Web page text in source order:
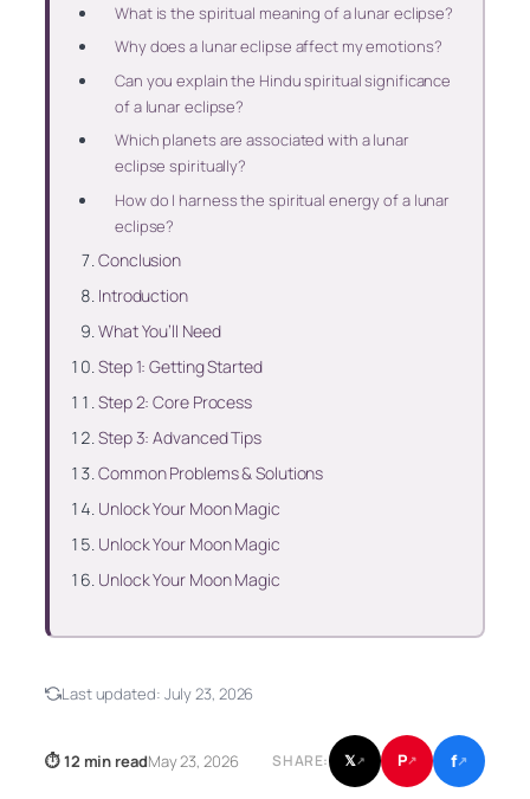
What is the spiritual meaning of a lunar eclipse?
Why does a lunar eclipse affect my emotions?
Can you explain the Hindu spiritual significance
of a lunar eclipse?
Which planets are associated with a lunar
eclipse spiritually?
How do I harness the spiritual energy of a lunar
eclipse?
Conclusion
Introduction
What You’ll Need
Step 1: Getting Started
Step 2: Core Process
Step 3: Advanced Tips
Common Problems & Solutions
Unlock Your Moon Magic
Unlock Your Moon Magic
Unlock Your Moon Magic
Last updated: July 23, 2026
⏱ 12 min readMay 23, 2026 SHARE: 𝕏↗ P↗ f↗